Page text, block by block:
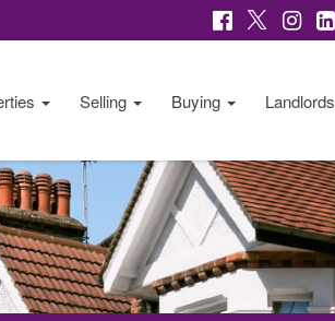
Selling Buying Landlords